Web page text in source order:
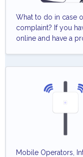
What to do in case
complaint? If you
online and have a
Mobile Operators,